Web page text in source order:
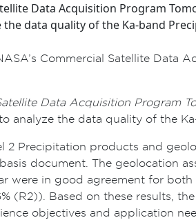
Data Acquisition Program
data quality of the Ka-band
Commercial Satellite Data
Data Acquisition Program
analyze the data quality of the
2 Precipitation products and
document. The geolocation
were in good agreement for
(R2)). Based on these results,
objectives and application